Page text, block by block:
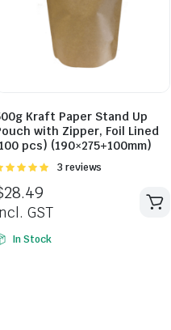
Kraft Paper Stand Up
with Zipper, Foil Lined
pcs) (190×275+100mm)
Rated
3 reviews
28.49
GST
In Stock